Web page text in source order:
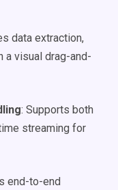
data extraction,
a visual drag-and-
: Supports both
streaming for
end-to-end